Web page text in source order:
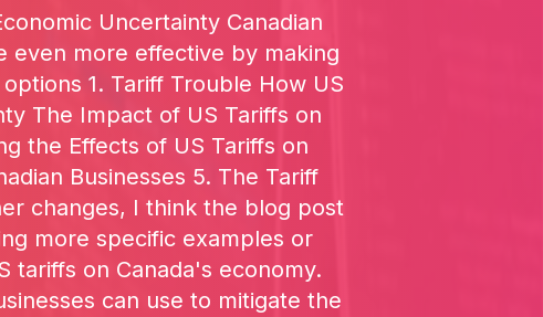
Uncertainty Canadian
even more effective by making
1. Tariff Trouble How US
The Impact of US Tariffs on
the Effects of US Tariffs on
Businesses 5. The Tariff
changes, I think the blog post
more specific examples or
tariffs on Canada's economy.
can use to mitigate the